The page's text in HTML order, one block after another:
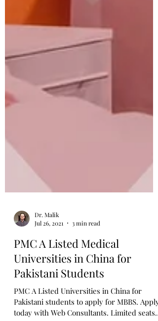
Dr. Malik
Jul 26, 2021
3 min read
PMC A Listed Medical
Universities in China for
Pakistani Students
PMC A Listed Universities in China for